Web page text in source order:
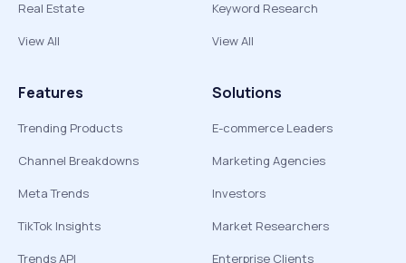
Real Estate
View All
Keyword Research
View All
Features
Trending Products
Channel Breakdowns
Meta Trends
TikTok Insights
Trends API
Solutions
E-commerce Leaders
Marketing Agencies
Investors
Market Researchers
Enterprise Clients